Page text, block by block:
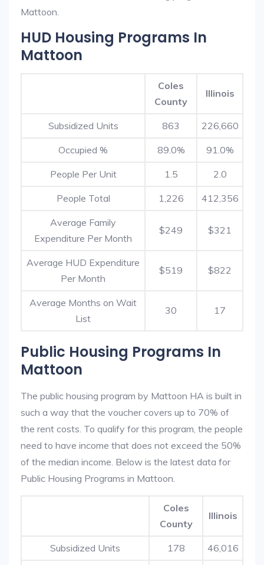
Mattoon.
HUD Housing Programs In
Mattoon
Coles
County
Illinois
Subsidized Units 863 226,660
Occupied % 89.0% 91.0%
People Per Unit 1.5 2.0
People Total 1,226 412,356
Average Family
Expenditure Per Month
$249 $321
Average HUD Expenditure
Per Month
$519 $822
Average Months on Wait
List
30 17
Public Housing Programs In
Mattoon
The public housing program by Mattoon HA is built in
such a way that the voucher covers up to 70% of
the rent costs. To qualify for this program, the people
need to have income that does not exceed the 50%
of the median income. Below is the latest data for
Public Housing Programs in Mattoon.
Coles
County
Illinois
Subsidized Units 178 46,016